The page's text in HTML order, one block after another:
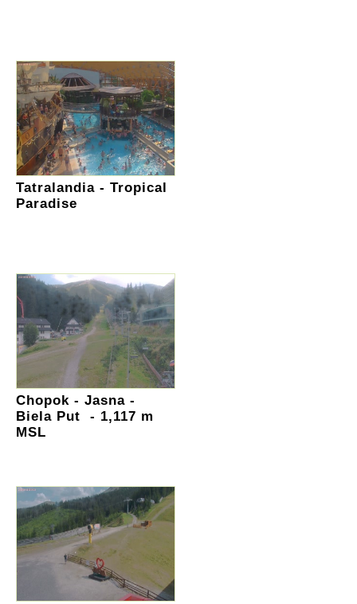
Tatralandia - Tropical
Paradise
Chopok - Jasna -
Biela Put - 1,117 m
MSL